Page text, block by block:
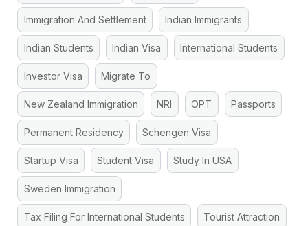
Immigration And Settlement Indian Immigrants
Indian Students Indian Visa International Students
Investor Visa Migrate To
New Zealand Immigration NRI OPT Passports
Permanent Residency Schengen Visa
Startup Visa Student Visa Study In USA
Sweden Immigration
Tax Filing For International Students Tourist Attraction